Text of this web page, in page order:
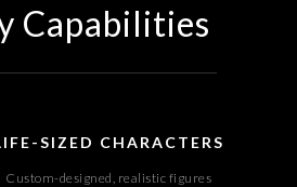
Capabilities
SIZED CHARACTERS
Custom-designed, realistic figures